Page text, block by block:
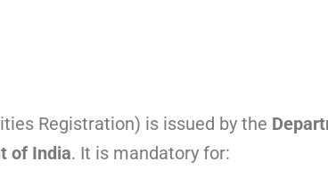
Registration) is issued by the
of India. It is mandatory for: